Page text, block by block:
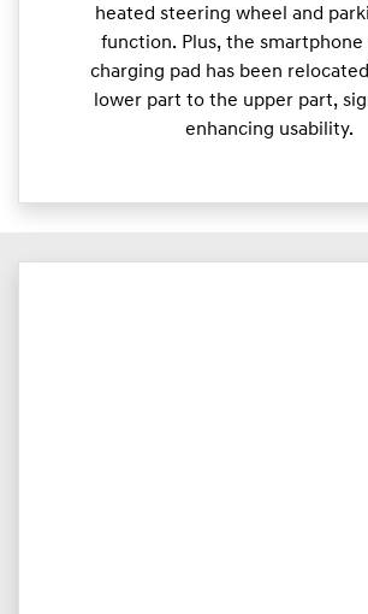
heated steering wheel and
function. Plus, the smartphone
charging pad has been
lower part to the upper part,
enhancing usability.